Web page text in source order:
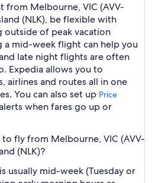
from Melbourne, VIC (AVV-
(NLK), be flexible with
outside of peak vacation
a mid-week flight can help you
late night flights are often
Expedia allows you to
airlines and routes all in one
You can also set up Price
when fares go up or
fly from Melbourne, VIC (AVV-
(NLK)?
usually mid-week (Tuesday or